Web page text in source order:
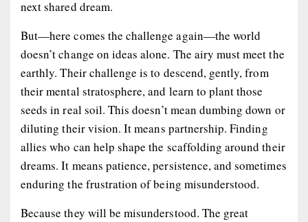
next shared dream.
But—here comes the challenge again—the world
doesn’t change on ideas alone. The airy must meet the
earthly. Their challenge is to descend, gently, from
their mental stratosphere, and learn to plant those
seeds in real soil. This doesn’t mean dumbing down or
diluting their vision. It means partnership. Finding
allies who can help shape the scaffolding around their
dreams. It means patience, persistence, and sometimes
enduring the frustration of being misunderstood.
Because they will be misunderstood. The great